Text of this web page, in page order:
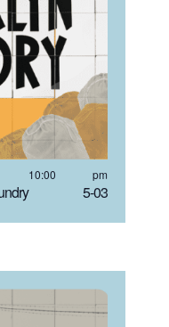
5-03
10:00 pm